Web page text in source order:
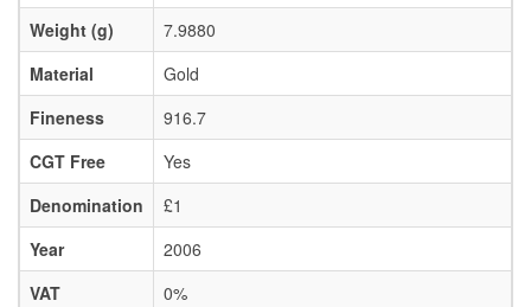
Weight (g)
7.9880
Material
Gold
Fineness
916.7
CGT Free
Yes
Denomination
£1
Year
2006
VAT
0%